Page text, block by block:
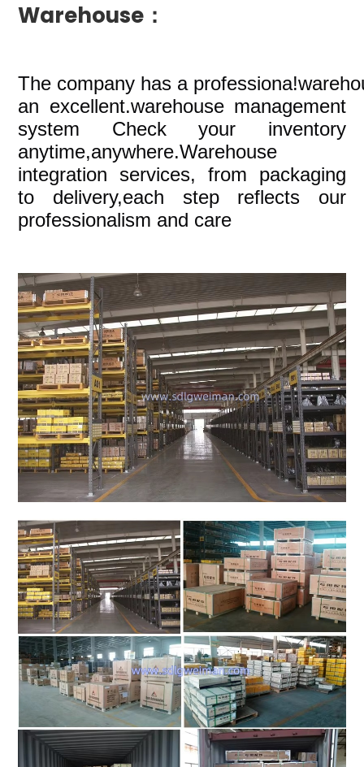
Warehouse：
The company has a
an excellent.warehouse management
system Check your inventory
anytime,anywhere.Warehouse
integration services, from packaging
to delivery,each step reflects our
professionalism and care